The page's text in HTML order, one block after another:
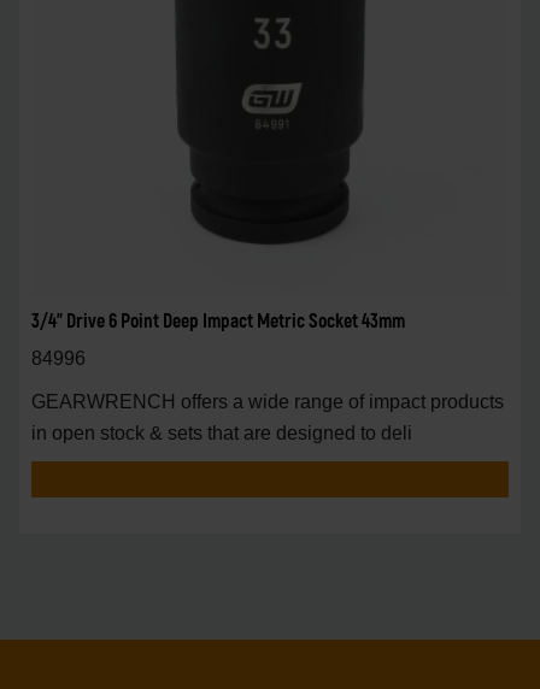
3/4" Drive 6 Point Deep Impact Metric Socket 43mm
84996
GEARWRENCH offers a wide range of impact products
in open stock & sets that are designed to deli